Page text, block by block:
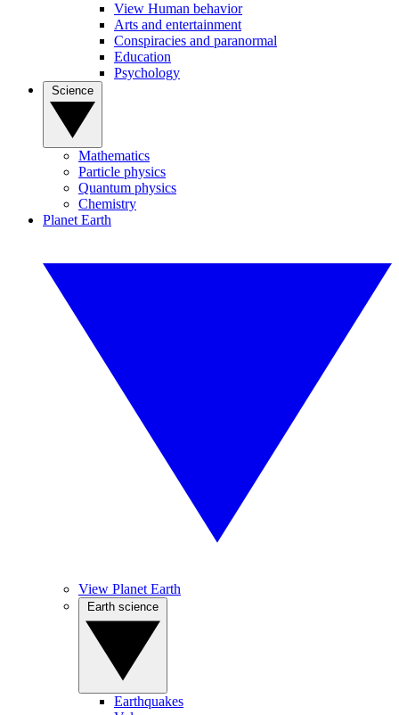
View Human behavior
Arts and entertainment
Conspiracies and paranormal
Education
Psychology
Mathematics
Particle physics
Quantum physics
Chemistry
Planet Earth
View Planet Earth
Earthquakes